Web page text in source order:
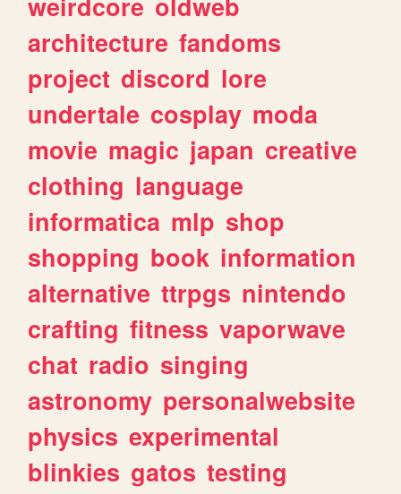
architecture fandoms
project discord lore
undertale cosplay moda
movie magic japan creative
clothing language
informatica mlp shop
shopping book information
alternative ttrpgs nintendo
crafting fitness vaporwave
chat radio singing
astronomy personalwebsite
physics experimental
blinkies gatos testing